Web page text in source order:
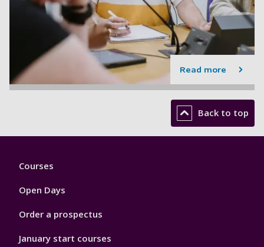
Read more
Back to top
Footer
Courses
Open Days
Order a prospectus
January start courses